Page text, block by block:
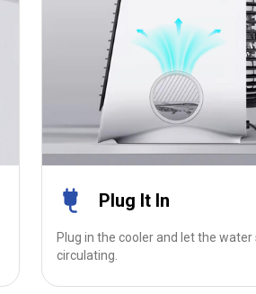
Plug It In
Plug in the cooler and let the
circulating.